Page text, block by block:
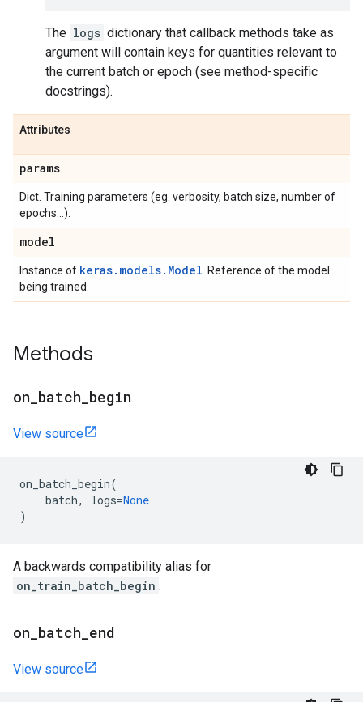
The logs dictionary that callback methods take as
argument will contain keys for quantities relevant to
the current batch or epoch (see method-specific
docstrings).
Attributes
params
Dict. Training parameters (eg. verbosity, batch size, number of
epochs...).
model
Instance of keras.models.Model . Reference of the model
being trained.
Methods
on batch begin
View source
on_batch_begin(
batch, logs=None
)
A backwards compatibility alias for
on_train_batch_begin .
on batch end
View source